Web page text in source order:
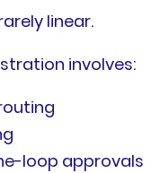
linear.
involves:
loop approvals